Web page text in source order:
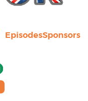
EpisodesSponsors